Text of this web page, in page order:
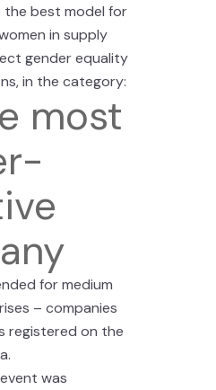
the best model for
in supply
gender equality
in the category:
most
for medium
– companies
registered on the
was